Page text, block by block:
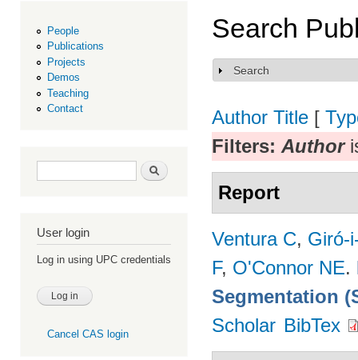
People
Publications
Projects
Demos
Teaching
Contact
Search form Search
User login
Log in using UPC credentials
Cancel CAS login
Search
Show
Search
Author Title [
Filters: Author
Report
Ventura C, Giró-
F, O'Connor NE.
Segmentation
Scholar BibTex